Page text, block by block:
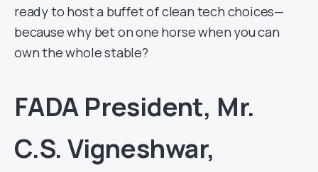
ready to host a buffet of clean tech choices—
because why bet on one horse when you can
own the whole stable?
FADA President, Mr.
C.S. Vigneshwar,